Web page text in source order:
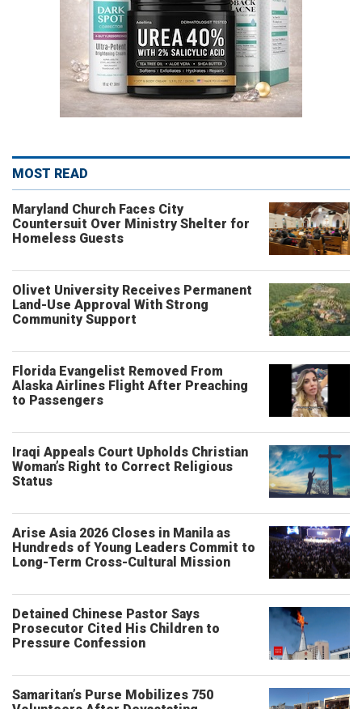
MOST READ
Maryland Church Faces City
Countersuit Over Ministry Shelter for
Homeless Guests
Olivet University Receives Permanent
Land-Use Approval With Strong
Community Support
Florida Evangelist Removed From
Alaska Airlines Flight After Preaching
to Passengers
Iraqi Appeals Court Upholds Christian
Woman’s Right to Correct Religious
Status
Arise Asia 2026 Closes in Manila as
Hundreds of Young Leaders Commit to
Long-Term Cross-Cultural Mission
Detained Chinese Pastor Says
Prosecutor Cited His Children to
Pressure Confession
Samaritan’s Purse Mobilizes 750